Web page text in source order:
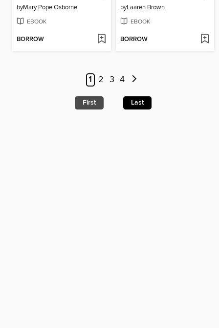
byMary Pope Osborne
EBOOK
BORROW
byLaaren Brown
EBOOK
BORROW
1 2 3 4
First Last